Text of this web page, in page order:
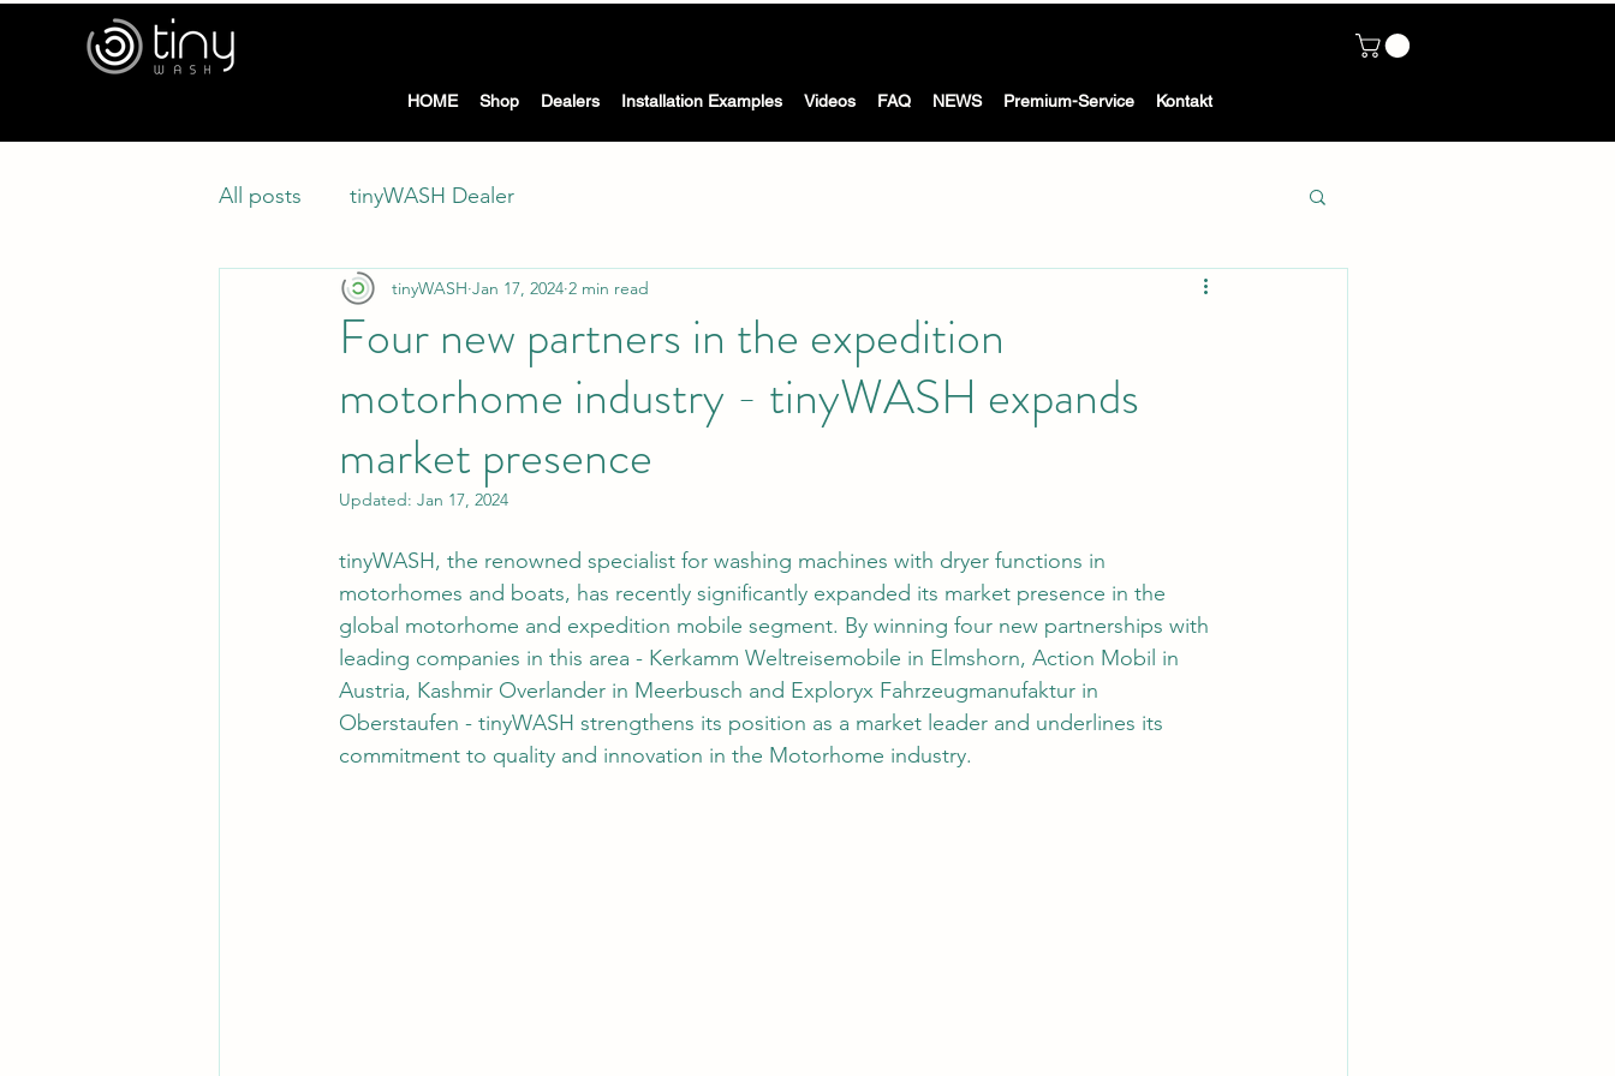
HOME Shop Dealers Installation Examples Videos FAQ NEWS Premium-Service Kontakt
All posts tinyWASH Dealer
Four new partners in the expedition
motorhome industry - tinyWASH expands
market presence
tinyWASH Jan 17, 2024 2 min read
Updated: Jan 17, 2024
tinyWASH, the renowned specialist for washing machines with dryer functions in
motorhomes and boats, has recently significantly expanded its market presence in the
global motorhome and expedition mobile segment. By winning four new partnerships with
leading companies in this area - Kerkamm Weltreisemobile in Elmshorn, Action Mobil in
Austria, Kashmir Overlander in Meerbusch and Exploryx Fahrzeugmanufaktur in
Oberstaufen - tinyWASH strengthens its position as a market leader and underlines its
commitment to quality and innovation in the Motorhome industry.